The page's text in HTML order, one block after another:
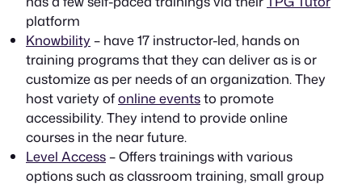
platform
Knowbility– have 17 instructor-led, hands on
training programs that they can deliver as is or
customize as per needs of an organization. They
host variety ofonline eventsto promote
accessibility. They intend to provide online
courses in the near future.
Level Access– Offers trainings with various
options such as classroom training, small group